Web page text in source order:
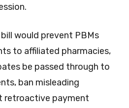
would prevent PBMs
to affiliated pharmacies,
be passed through to
ban misleading
retroactive payment